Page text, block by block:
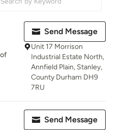
Send Message
Unit 17 Morrison
Industrial Estate North,
Annfield Plain, Stanley,
County Durham DH9
7RU
Send Message